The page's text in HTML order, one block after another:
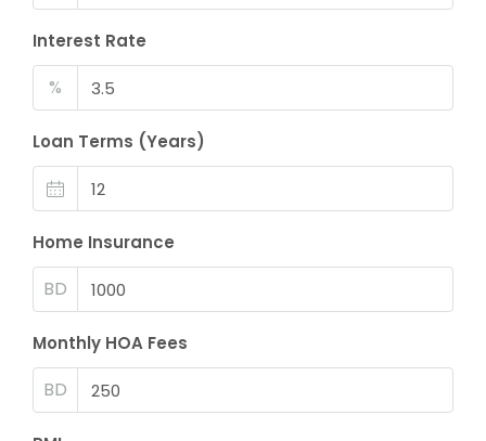
Interest Rate
%
Loan Terms (Years)
Home Insurance
BD
Monthly HOA Fees
BD